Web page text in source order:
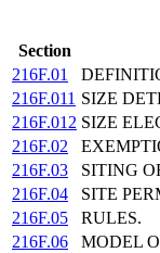
Section
216F.01
216F.011 SIZE
216F.012 SIZE
216F.02
216F.03
SITING
216F.04
SITE
216F.05
RULES.
216F.06
MODEL